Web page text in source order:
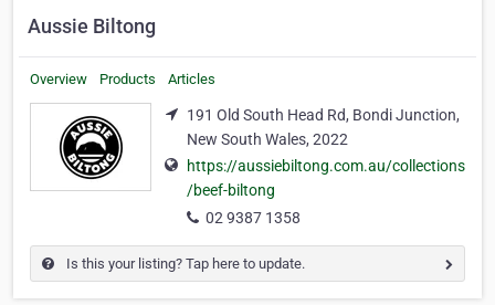
Aussie Biltong
Overview Products Articles
191 Old South Head Rd, Bondi Junction,
New South Wales, 2022
https://aussiebiltong.com.au/collections
/beef-biltong
02 9387 1358
Is this your listing? Tap here to update.